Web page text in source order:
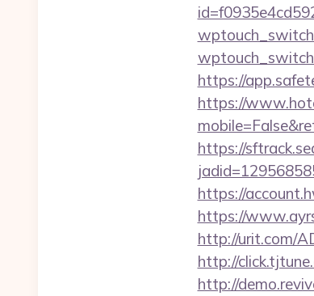
https://
https://
https://
https://
https://
http://urit.com/
http://
http://